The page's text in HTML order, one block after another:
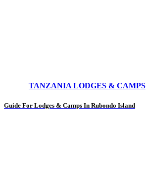
TANZANIA LODGES & CAMPS
Guide For Lodges & Camps In Rubondo Island